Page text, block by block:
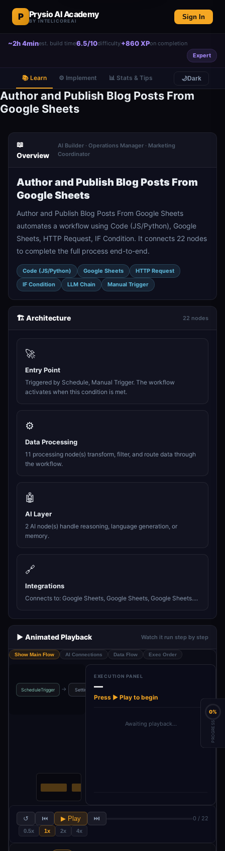
P Prysio AI Academy
BY INTELICOREAI
Sign In
~2h 4minest. build time6.5/10difficulty+860 XPon completion
Expert
📚 Learn ⚙️ Implement 📊 Stats & Tips 🌙Dark
Author and Publish Blog Posts From
Google Sheets
📖
Overview
AI Builder · Operations Manager · Marketing
Coordinator
Author and Publish Blog Posts From
Google Sheets
Author and Publish Blog Posts From Google Sheets
automates a workflow using Code (JS/Python), Google
Sheets, HTTP Request, IF Condition. It connects 22 nodes
to complete the full process end-to-end.
Code (JS/Python) Google Sheets
HTTP Request
IF Condition
LLM Chain Manual Trigger
🏗️ Architecture 22 nodes
🚀
Entry Point
Triggered by Schedule, Manual Trigger. The workflow
activates when this condition is met.
⚙️
Data Processing
11 processing node(s) transform, filter, and route data through
the workflow.
🤖
AI Layer
2 AI node(s) handle reasoning, language generation, or
memory.
🔗
Integrations
Connects to: Google Sheets, Google Sheets, Google Sheets....
▶️ Animated Playback Watch it run step by step
Show Main Flow AI Connections Data Flow Exec Order
ScheduleTrigger → Settings →
EXECUTION PANEL
—
Press ▶ Play to begin
Awaiting playback…
↺ ⏮ ▶ Play ⏭ 0 / 22
0.5x 1x 2x 4x
0%
PROGRESS